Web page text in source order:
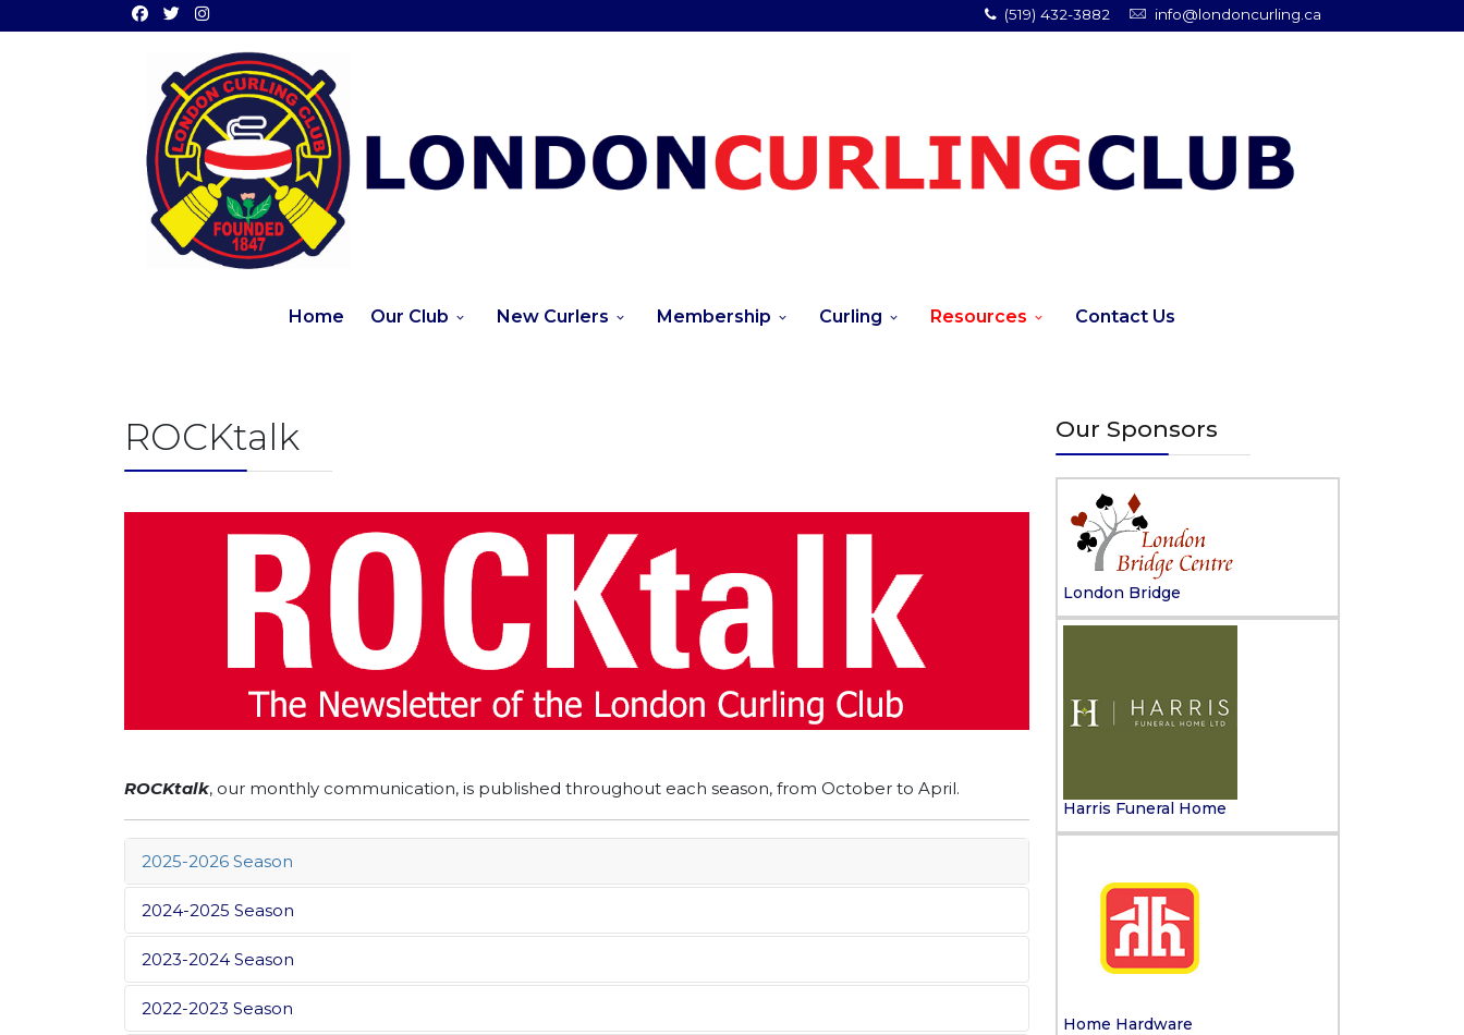
(519) 432-3882 info@londoncurling.ca
Home Our Club New Curlers Membership Curling Resources Contact Us
ROCKtalk
ROCKtalk, our monthly communication, is published throughout each season, from October to April.
2025-2026 Season
2024-2025 Season
2023-2024 Season
2022-2023 Season
Our Sponsors
London Bridge
Harris Funeral Home
Home Hardware